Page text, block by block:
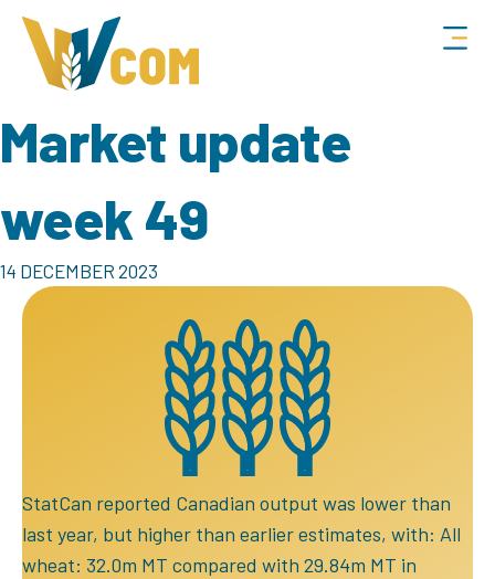
Market update
week 49
14 DECEMBER 2023
StatCan reported Canadian output was lower than
last year, but higher than earlier estimates, with: All
wheat: 32.0m MT compared with 29.84m MT in